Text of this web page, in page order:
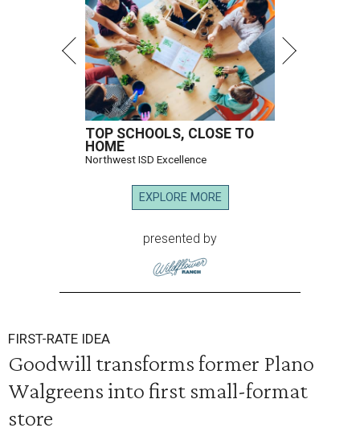
TOP SCHOOLS, CLOSE TO
HOME
Northwest ISD Excellence
EXPLORE MORE
presented by
FIRST-RATE IDEA
Goodwill transforms former Plano
Walgreens into first small-format
store